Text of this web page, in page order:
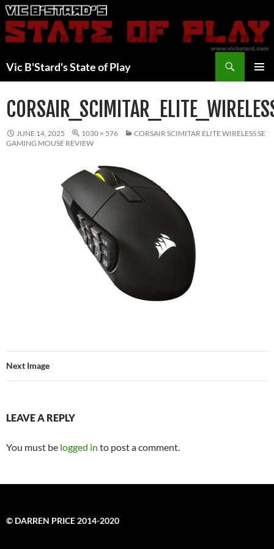
Skip
to
content
Vic B'Stard's State of Play
JUNE 14, 2025 1030 × 576
CORSAIR SCIMITAR ELITE WIRELESS SE
GAMING MOUSE REVIEW
Next Image
LEAVE A REPLY
You must be logged in to post a comment.
© DARREN PRICE 2014-2020